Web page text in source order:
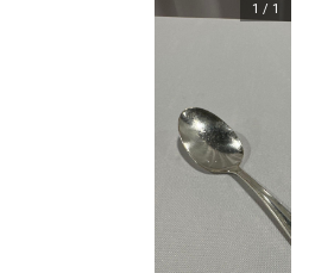
1 / 1